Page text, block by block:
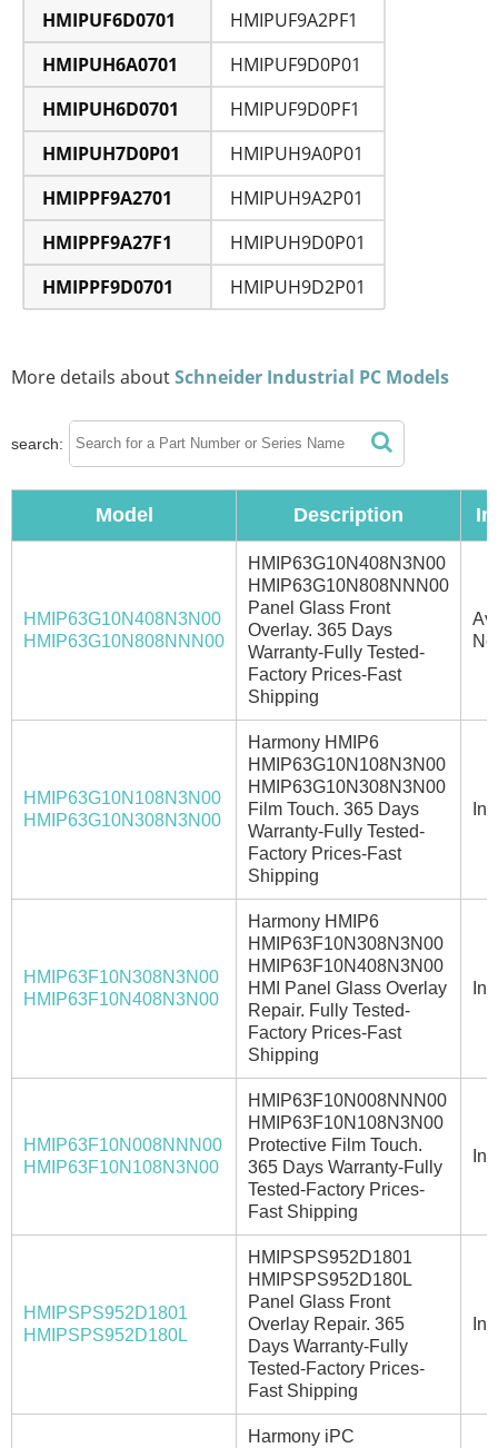
HMIPUF6D0701
HMIPUF9A2PF1
HMIPUH6A0701
HMIPUF9D0P01
HMIPUH6D0701
HMIPUF9D0PF1
HMIPUH7D0P01
HMIPUH9A0P01
HMIPPF9A2701
HMIPUH9A2P01
HMIPPF9A27F1
HMIPUH9D0P01
HMIPPF9D0701
HMIPUH9D2P01
More details aboutSchneider Industrial PC Models
search:
Model Description
HMIP63G10N408N3N00
HMIP63G10N808NNN00
HMIP63G10N408N3N00
HMIP63G10N808NNN00
Panel Glass Front
Overlay. 365 Days
Warranty-Fully Tested-
Factory Prices-Fast
Shipping
HMIP63G10N108N3N00
HMIP63G10N308N3N00
Harmony HMIP6
HMIP63G10N108N3N00
HMIP63G10N308N3N00
Film Touch. 365 Days
Warranty-Fully Tested-
Factory Prices-Fast
Shipping
In
HMIP63F10N308N3N00
HMIP63F10N408N3N00
Harmony HMIP6
HMIP63F10N308N3N00
HMIP63F10N408N3N00
HMI Panel Glass Overlay
Repair. Fully Tested-
Factory Prices-Fast
Shipping
In
HMIP63F10N008NNN00
HMIP63F10N108N3N00
HMIP63F10N008NNN00
HMIP63F10N108N3N00
Protective Film Touch.
365 Days Warranty-Fully
Tested-Factory Prices-
Fast Shipping
In
HMIPSPS952D1801
HMIPSPS952D180L
HMIPSPS952D1801
HMIPSPS952D180L
Panel Glass Front
Overlay Repair. 365
Days Warranty-Fully
Tested-Factory Prices-
Fast Shipping
In
Harmony iPC